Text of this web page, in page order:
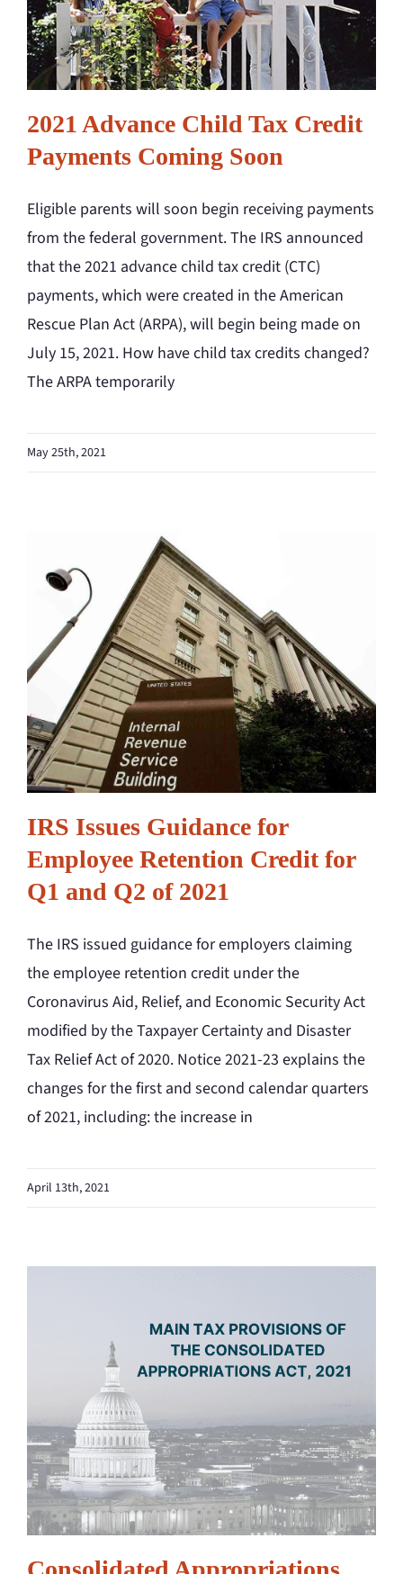
2021 Advance Child Tax Credit
Payments Coming Soon
Eligible parents will soon begin receiving payments
from the federal government. The IRS announced
that the 2021 advance child tax credit (CTC)
payments, which were created in the American
Rescue Plan Act (ARPA), will begin being made on
July 15, 2021. How have child tax credits changed?
The ARPA temporarily
May 25th, 2021
IRS Issues Guidance for
Employee Retention Credit for
Q1 and Q2 of 2021
The IRS issued guidance for employers claiming
the employee retention credit under the
Coronavirus Aid, Relief, and Economic Security Act
modified by the Taxpayer Certainty and Disaster
Tax Relief Act of 2020. Notice 2021-23 explains the
changes for the first and second calendar quarters
of 2021, including: the increase in
April 13th, 2021